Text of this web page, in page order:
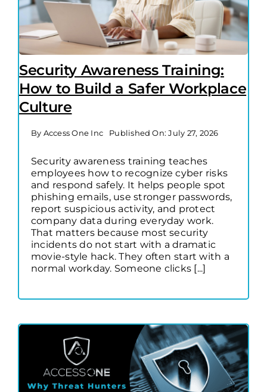
Security Awareness Training:
How to Build a Safer Workplace
Culture
By Access One Inc Published On: July 27, 2026
Security awareness training teaches
employees how to recognize cyber risks
and respond safely. It helps people spot
phishing emails, use stronger passwords,
report suspicious activity, and protect
company data during everyday work.
That matters because most security
incidents do not start with a dramatic
movie-style hack. They often start with a
normal workday. Someone clicks [...]